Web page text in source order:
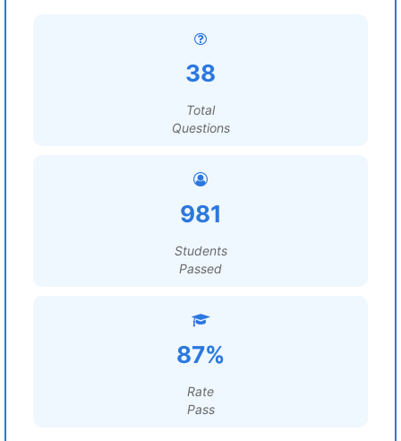
38
Total
Questions
981
Students
Passed
87%
Rate
Pass